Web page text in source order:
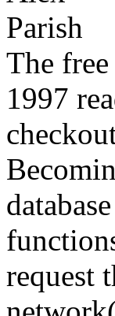
The
1997
request